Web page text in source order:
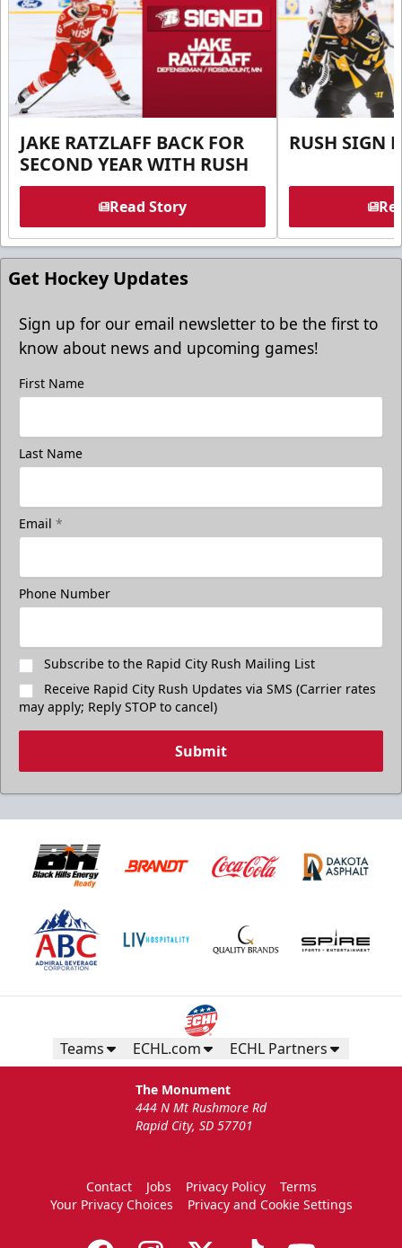
JAKE RATZLAFF BACK FOR
SECOND YEAR WITH RUSH
Read Story
RUSH SIGN
Get Hockey Updates
Sign up for our email newsletter to be the first to
know about news and upcoming games!
First Name
Last Name
Email *
Phone Number
Subscribe to the Rapid City Rush Mailing List
Receive Rapid City Rush Updates via SMS (Carrier rates
may apply; Reply STOP to cancel)
Submit
Teams ECHL.com ECHL Partners
The Monument
444 N Mt Rushmore Rd
Rapid City, SD 57701
Contact Jobs Privacy Policy
Terms
Your Privacy Choices
Privacy and Cookie Settings